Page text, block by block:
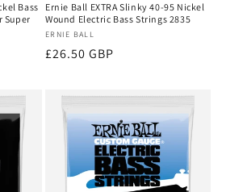
Bass
Super
Ernie Ball EXTRA Slinky 40-95 Nickel
Wound Electric Bass Strings 2835
Vendor:
ERNIE BALL
Regular
£26.50 GBP